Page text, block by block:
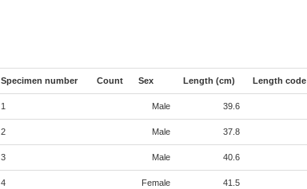
Specimen number Count Sex Length (cm) Length code
1 Male 39.6
2 Male 37.8
3 Male 40.6
4 Female 41.5